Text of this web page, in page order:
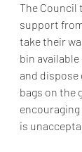
The Council
support
take their
bin
and dispose
bags on the
is